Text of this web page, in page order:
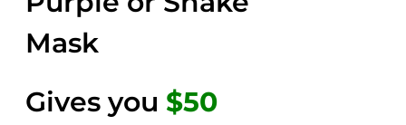
Mask
Gives you $50